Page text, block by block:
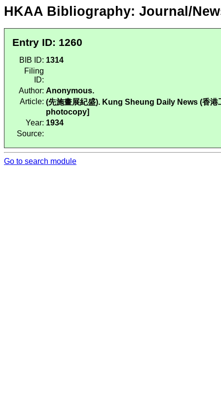
HKAA Bibliography: Journal/
Entry ID: 1260
BIB ID: 1314
Filing
ID:
Author: Anonymous.
Article: (先施畫展紀盛). Kung Sheung Daily News (香
photocopy]
Year: 1934
Source:
Go to search module